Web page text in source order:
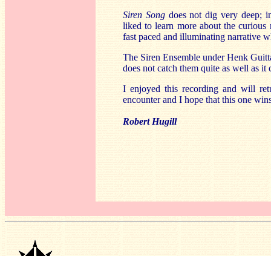
Siren Song does not dig very deep;
liked to learn more about the curious
fast paced and illuminating narrative
The Siren Ensemble under Henk
does not catch them quite as well as it
I enjoyed this recording and will
encounter and I hope that this one
Robert Hugill